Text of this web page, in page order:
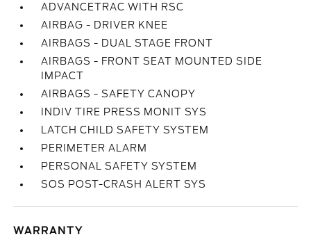
ADVANCETRAC WITH RSC
AIRBAG - DRIVER KNEE
AIRBAGS - DUAL STAGE FRONT
AIRBAGS - FRONT SEAT MOUNTED SIDE
IMPACT
AIRBAGS - SAFETY CANOPY
INDIV TIRE PRESS MONIT SYS
LATCH CHILD SAFETY SYSTEM
PERIMETER ALARM
PERSONAL SAFETY SYSTEM
SOS POST-CRASH ALERT SYS
WARRANTY